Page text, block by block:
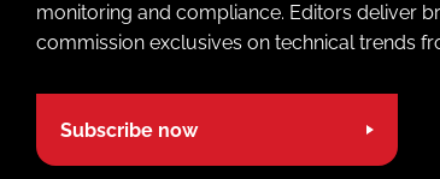
monitoring and compliance. Editors deliver
commission exclusives on technical trends
Subscribe now